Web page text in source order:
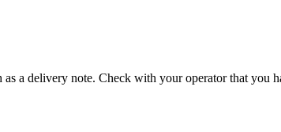
a delivery note. Check with your operator that you